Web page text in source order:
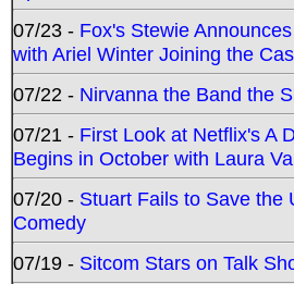
07/23 - Fox's Stewie
with Ariel Winter Joining the
07/22 - Nirvanna the Band the
07/21 - First Look at Netflix's A
Begins in October with Laura
07/20 - Stuart Fails to Save the
Comedy
07/19 - Sitcom Stars on Talk